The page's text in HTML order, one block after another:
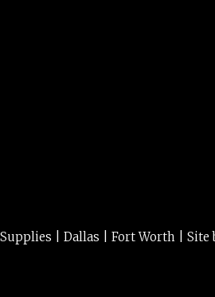
| Dallas | Fort Worth | Site